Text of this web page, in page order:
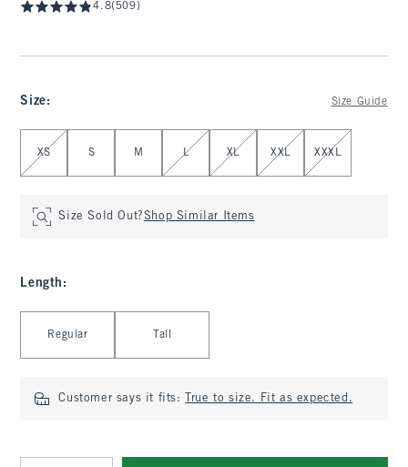
4.8(509)
Size: Size Guide
Select Size
XS S M L XL XXL XXXL
Size Sold Out?Shop Similar Items
Length :
Regular Tall
Customer says it fits: True to size. Fit as expected.